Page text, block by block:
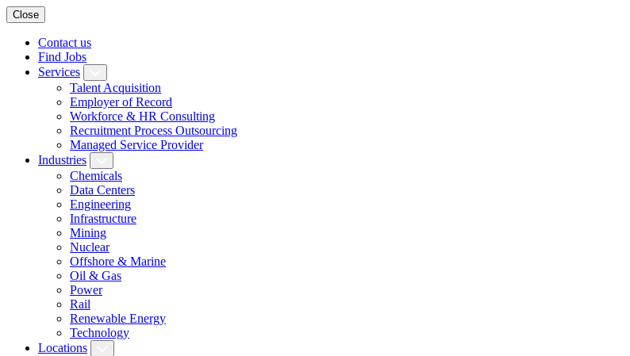
Close
Contact us
Find Jobs
Services
Talent Acquisition
Employer of Record
Workforce & HR Consulting
Recruitment Process Outsourcing
Managed Service Provider
Industries
Chemicals
Data Centers
Engineering
Infrastructure
Mining
Nuclear
Offshore & Marine
Oil & Gas
Power
Rail
Renewable Energy
Technology
Locations